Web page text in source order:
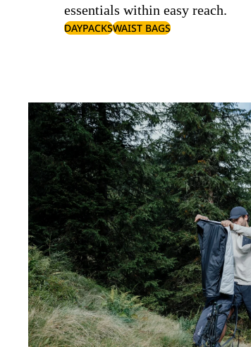
essentials within easy reach.
DAYPACKSWAIST BAGS